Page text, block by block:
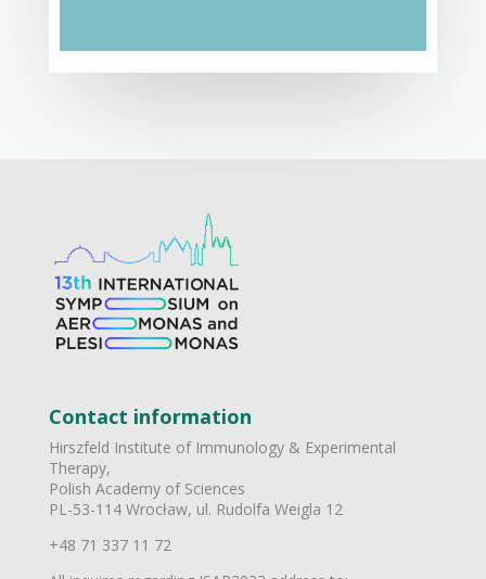
Contact information
Hirszfeld Institute of Immunology & Experimental
Therapy,
Polish Academy of Sciences
PL-53-114 Wrocław, ul. Rudolfa Weigla 12
+48 71 337 11 72